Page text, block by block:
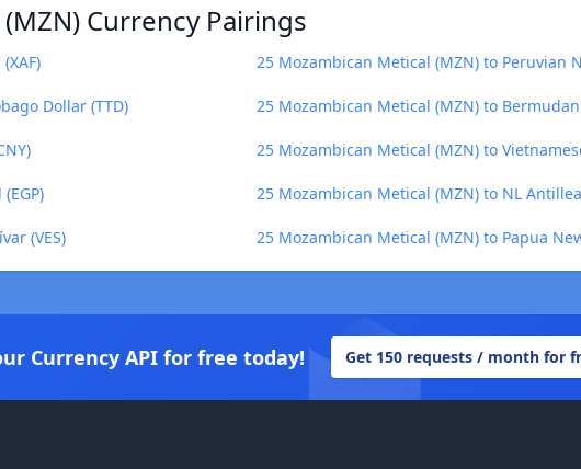
Currency Pairings
25 Mozambican Metical (MZN) to Peruvian
Dollar (TTD) 25 Mozambican Metical (MZN) to
25 Mozambican Metical (MZN) to
25 Mozambican Metical (MZN) to NL
(VES) 25 Mozambican Metical (MZN) to Papua
Currency API for free today! Get 150 requests / month for